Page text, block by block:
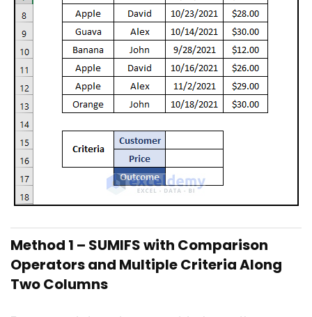
Method 1 – SUMIFS with Comparison
Operators and Multiple Criteria Along
Two Columns